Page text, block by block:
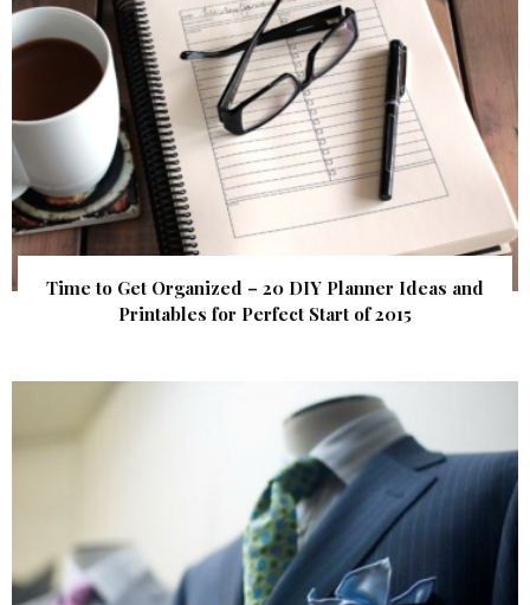
Time to Get Organized – 20 DIY Planner Ideas and
Printables for Perfect Start of 2015